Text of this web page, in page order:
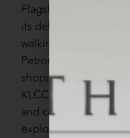
Flagship all-suite
its debut at Kuala
walking distance to
Petronas Twin
shopping and
KLCC and Pavilion.
and convenience,
exploring the vibrant